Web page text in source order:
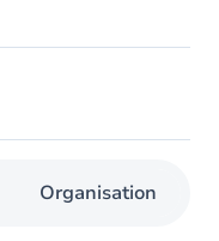
Organisation